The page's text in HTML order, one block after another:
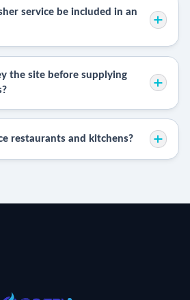
service be included in an
the site before supplying
restaurants and kitchens?